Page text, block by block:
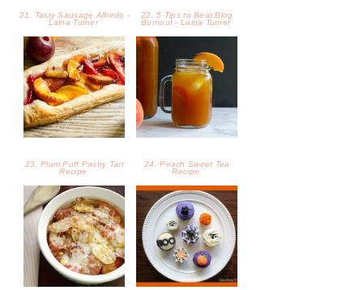
25. Creamy Parmesan
Sausage Ravioli Bake |
TOTS Family
26. Simply Adorable
Halloween Cupcakes
27. Halloween Oreo
Brownie Pizza
28. Creepy Screamsicle
Halloween Popsicle Recipe